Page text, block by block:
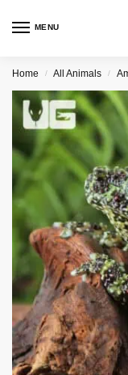
MENU
Home / All Animals /